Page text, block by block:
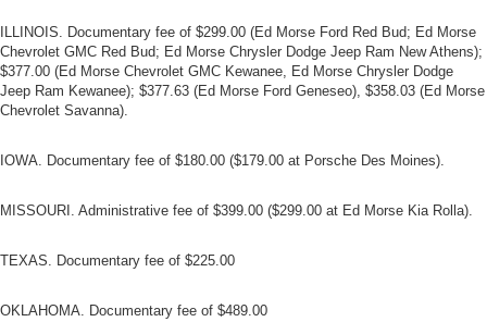
ILLINOIS. Documentary fee of $299.00 (Ed Morse Ford Red Bud; Ed Morse
Chevrolet GMC Red Bud; Ed Morse Chrysler Dodge Jeep Ram New Athens);
$377.00 (Ed Morse Chevrolet GMC Kewanee, Ed Morse Chrysler Dodge
Jeep Ram Kewanee); $377.63 (Ed Morse Ford Geneseo), $358.03 (Ed Morse
Chevrolet Savanna).
IOWA. Documentary fee of $180.00 ($179.00 at Porsche Des Moines).
MISSOURI. Administrative fee of $399.00 ($299.00 at Ed Morse Kia Rolla).
TEXAS. Documentary fee of $225.00
OKLAHOMA. Documentary fee of $489.00